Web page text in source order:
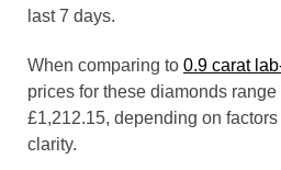
last 7 days.
When comparing to 0.9 carat
prices for these diamonds
£1,212.15, depending on
clarity.